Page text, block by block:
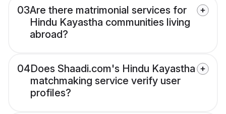
03Are there matrimonial services for
Hindu Kayastha communities living
abroad?
04Does Shaadi.com's Hindu Kayastha
matchmaking service verify user
profiles?